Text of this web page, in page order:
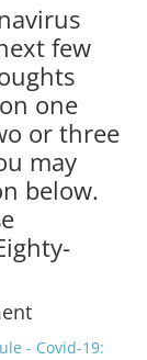
few
one
or three
may
below.
- Covid-19: